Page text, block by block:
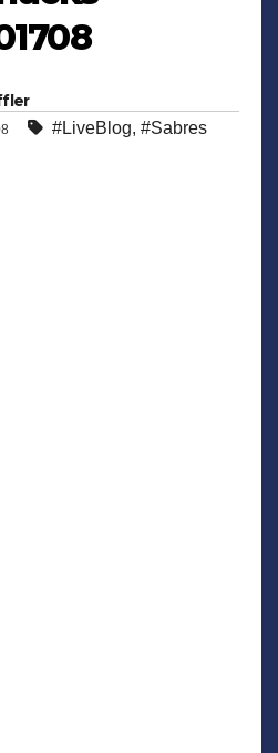
#LiveBlog, #Sabres